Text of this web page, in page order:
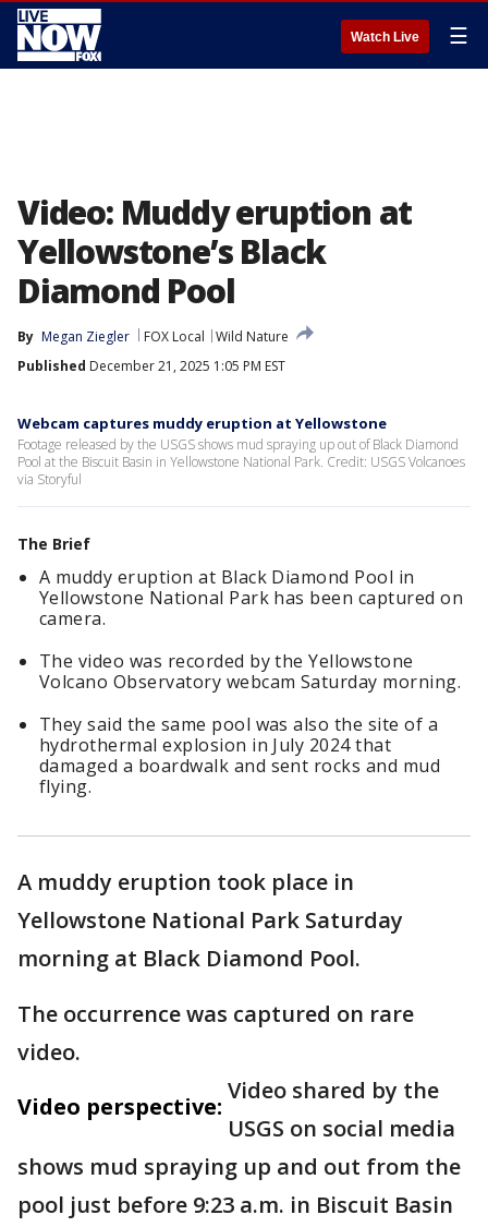
Watch Live ☰
Video: Muddy eruption at
Yellowstone’s Black
Diamond Pool
By Megan Ziegler FOX Local
Wild Nature
Published December 21, 2025 1:05 PM EST
Webcam captures muddy eruption at Yellowstone
Footage released by the USGS shows mud spraying up out of Black Diamond
Pool at the Biscuit Basin in Yellowstone National Park. Credit: USGS Volcanoes
via Storyful
The Brief
A muddy eruption at Black Diamond Pool in
Yellowstone National Park has been captured on
camera.
The video was recorded by the Yellowstone
Volcano Observatory webcam Saturday morning.
They said the same pool was also the site of a
hydrothermal explosion in July 2024 that
damaged a boardwalk and sent rocks and mud
flying.
A muddy eruption took place in
Yellowstone National Park Saturday
morning at Black Diamond Pool.
The occurrence was captured on rare
video.
Video perspective:
Video shared by the
USGS on social media
shows mud spraying up and out from the
pool just before 9:23 a.m. in Biscuit Basin